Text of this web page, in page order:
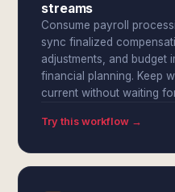
streams
Consume payroll
sync finalized
adjustments, and budget
financial planning. Keep
current without waiting
Try this workflow →